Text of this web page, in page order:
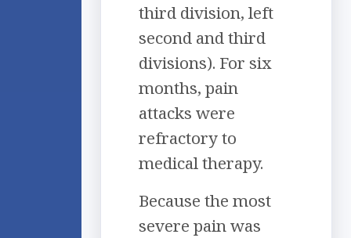
third division, left
second and third
divisions). For six
months, pain
attacks were
refractory to
medical therapy.
Because the most
severe pain was